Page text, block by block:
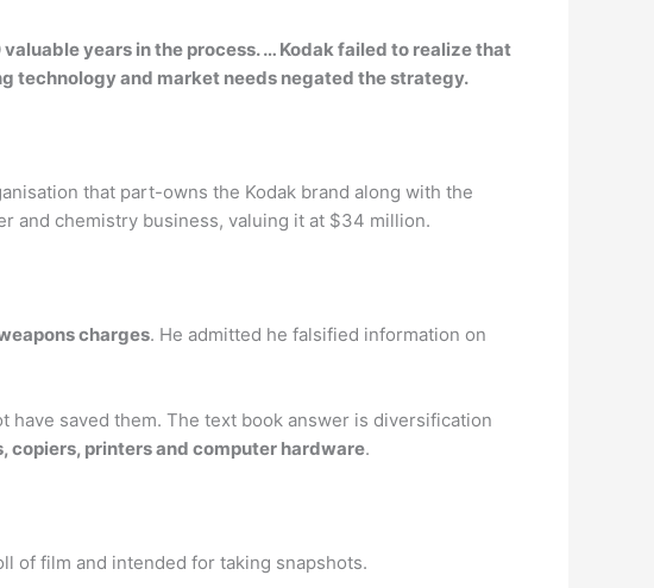
years in the process. … Kodak failed to realize that
technology and market needs negated the strategy.
that part-owns the Kodak brand along with the
and chemistry business, valuing it at $34 million.
charges. He admitted he falsified information on
have saved them. The text book answer is diversification
printers and computer hardware.
of film and intended for taking snapshots.